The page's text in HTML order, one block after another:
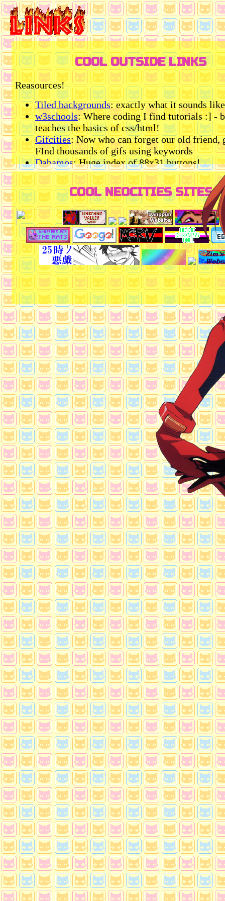
COOL OUTSIDE LINKS
Reasources!
Tiled backgrounds: exactly what it sounds
w3schools: Where coding I find tutorials :] -
teaches the basics of css/html!
Gifcities: Now who can forget our old
FInd thousands of gifs using keywords
Dabamos: Huge index of 88x31 buttons!
Google fonts: Everybody knows this one
blinkie cafe: online blinkie maker using a
templates
Catbox: Makes downloaded sound files into
your site
ytmp3: download any youtube video to mp4
Other
Gay/LGBT History & Literature: read about
history
Creek wiki articles: if u like reading creepy
havocscope: learn about things u shouldnt!
cook a mario 64: how to cook a mario 64
deadmalls: retail history
Crush capitalism: why capitalism is not ideal
mangakakalot: read manga online for free
COOL NEOCITIES SITES